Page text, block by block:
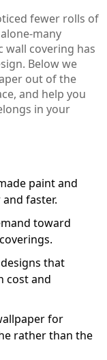
fewer rolls of
many
wall covering has
Below we
out of the
and help you
in your
paint and
faster.
toward
that
cost and
for
rather than the